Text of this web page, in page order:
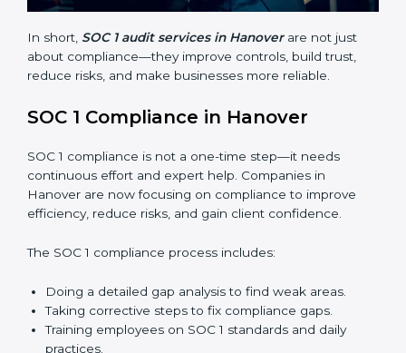
Building more trust with customers, clients, and
Preparing for recertification without problems.
In short,SOC 1 audit services in Hanoverare not just
about compliance—they improve controls, build trust,